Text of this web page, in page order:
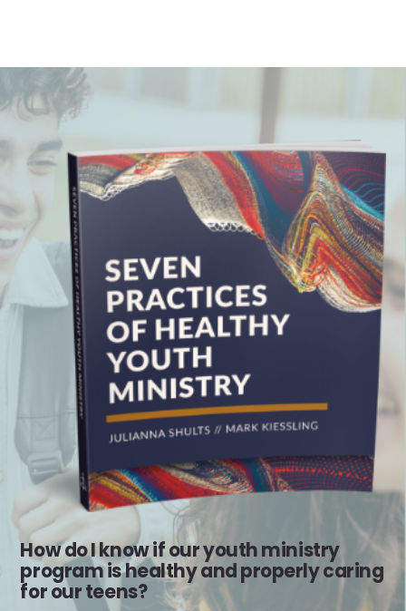
How do I know if our youth ministry
program is healthy and properly caring
for our teens?